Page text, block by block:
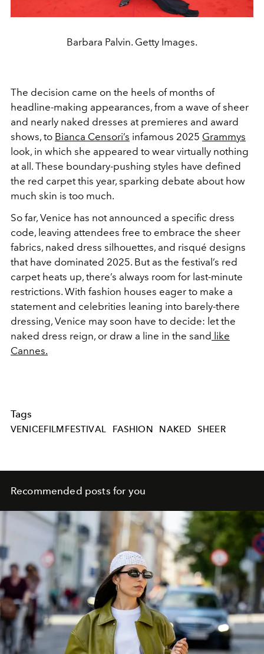
Barbara Palvin. Getty Images.
The decision came on the heels of months of
headline-making appearances, from a wave of sheer
and nearly naked dresses at premieres and award
shows, to Bianca Censori’s infamous 2025 Grammys
look, in which she appeared to wear virtually nothing
at all. These boundary-pushing styles have defined
the red carpet this year, sparking debate about how
much skin is too much.
So far, Venice has not announced a specific dress
code, leaving attendees free to embrace the sheer
fabrics, naked dress silhouettes, and risqué designs
that have dominated 2025. But as the festival’s red
carpet heats up, there’s always room for last-minute
restrictions. With fashion houses eager to make a
statement and celebrities leaning into barely-there
dressing, Venice may soon have to decide: let the
naked dress reign, or draw a line in the sand like
Cannes.
Tags
VENICEFILMFESTIVAL FASHION NAKED SHEER
Recommended posts for you